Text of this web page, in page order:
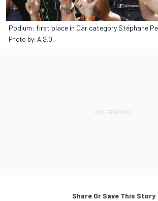
Podium: first place in Car category Stéphane
Photo by: A.S.O.
Share Or Save This Story